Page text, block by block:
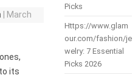
March
its
Picks
Https://www.glam
our.com/fashion/je
welry: 7 Essential
Picks 2026